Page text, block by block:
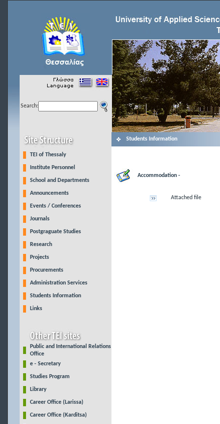
Search:
TEI of Thessaly
Institute Personnel
School and Departments
Announcements
Events / Conferences
Journals
Postgraguate Studies
Research
Projects
Procurements
Administration Services
Students Information
Links
Public and International Relations
Office
e - Secretary
Studies Program
Library
Career Office (Larissa)
Career Office (Karditsa)
Students Information
Accommodation -
Attached file